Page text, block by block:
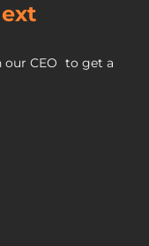
our CEO to get a